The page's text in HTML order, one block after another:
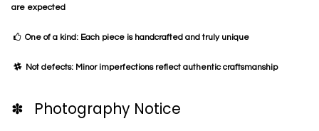
are expected
One of a kind: Each piece is handcrafted and truly unique
Not defects: Minor imperfections reflect authentic craftsmanship
✽ Photography Notice